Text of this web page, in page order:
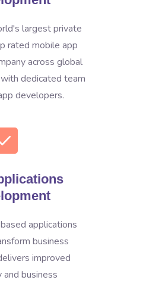
largest private
rated mobile app
across global
dedicated team
developers.
applications
business
improved
and business